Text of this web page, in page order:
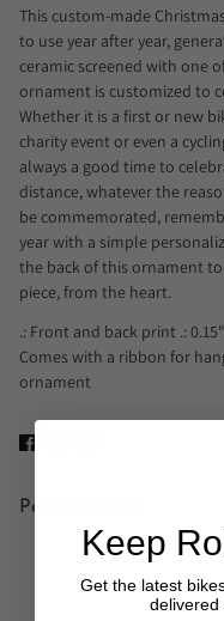
This custom-made
to use year after year,
ceramic screened with one
ornament is customized to
Whether it is a first or new
charity event or even a
always a good time to
distance, whatever the
be commemorated,
year with a simple
the back of this ornament
piece, from the heart.
.: Front and back print .:
Comes with a ribbon for
ornament
Pairs well with
Keep
Get the latest
delivered